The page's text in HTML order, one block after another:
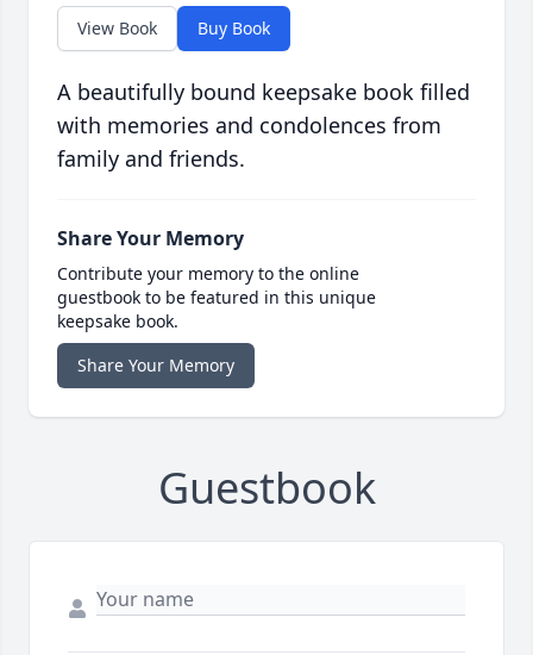
View Book Buy Book
A beautifully bound keepsake book filled
with memories and condolences from
family and friends.
Share Your Memory
Contribute your memory to the online
guestbook to be featured in this unique
keepsake book.
Share Your Memory
Guestbook